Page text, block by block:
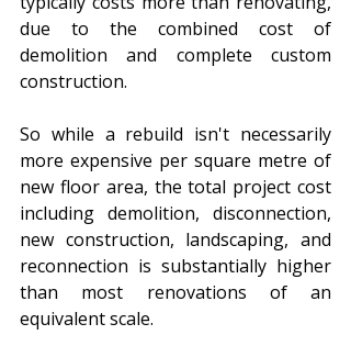
due to the combined cost of
demolition and complete custom
construction.
So while a rebuild isn't necessarily
more expensive per square metre of
new floor area, the total project cost
including demolition, disconnection,
new construction, landscaping, and
reconnection is substantially higher
than most renovations of an
equivalent scale.